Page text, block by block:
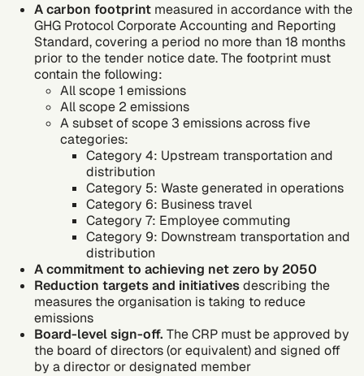
A carbon footprint measured in accordance with the
GHG ProtocolCorporate Accounting and Reporting
Standard, covering a period no more than 18 months
prior to the tender notice date. The footprint must
contain the following:
Allscope 1 emissions
Allscope 2 emissions
A subset ofscope 3 emissionsacross five
categories:
Category 4: Upstream transportation and
distribution
Category 5: Waste generated in operations
Category 6: Business travel
Category 7: Employee commuting
Category 9: Downstream transportation and
distribution
A commitment to achieving net zero by 2050
Reduction targets and initiativesdescribing the
measures the organisation is taking to reduce
emissions
Board-level sign-off. The CRP must be approved by
the board of directors (or equivalent) and signed off
by a director or designated member